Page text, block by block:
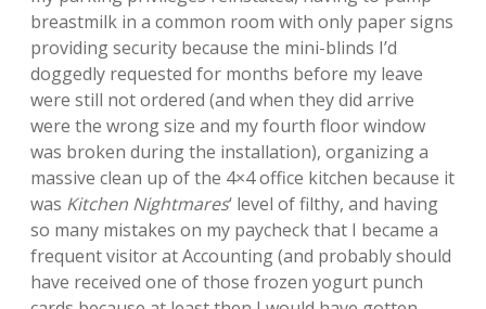
breastmilk in a common room with only paper signs
providing security because the mini-blinds I’d
doggedly requested for months before my leave
were still not ordered (and when they did arrive
were the wrong size and my fourth floor window
was broken during the installation), organizing a
massive clean up of the 4×4 office kitchen because it
was Kitchen Nightmares‘ level of filthy, and having
so many mistakes on my paycheck that I became a
frequent visitor at Accounting (and probably should
have received one of those frozen yogurt punch